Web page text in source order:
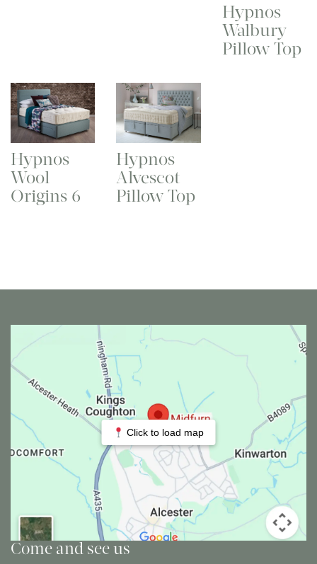
Hypnos
Walbury
Pillow Top
Hypnos
Wool
Origins 6
Hypnos
Alvescot
Pillow Top
Click to load map
Come and see us